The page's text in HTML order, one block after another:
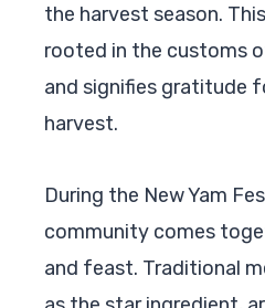
the harvest season.
rooted in the customs
and signifies gratitude
harvest.
During the New Yam
community comes
and feast. Traditional